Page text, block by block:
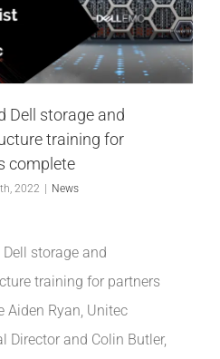
Dell storage and
training for
complete
2022 News
Dell storage and
training for partners
Aiden Ryan, Unitec
Director and Colin Butler,